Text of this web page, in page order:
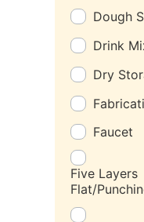
Dough
Drink
Dry
Faucet
Five Layers
Flat/